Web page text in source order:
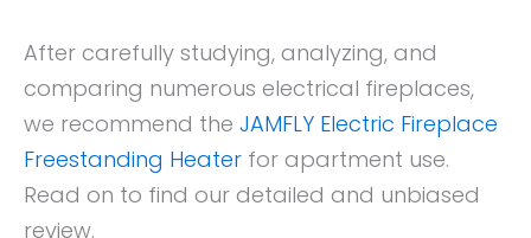
After carefully studying, analyzing, and
comparing numerous electrical fireplaces,
we recommend the JAMFLY Electric Fireplace
Freestanding Heater for apartment use.
Read on to find our detailed and unbiased
review.